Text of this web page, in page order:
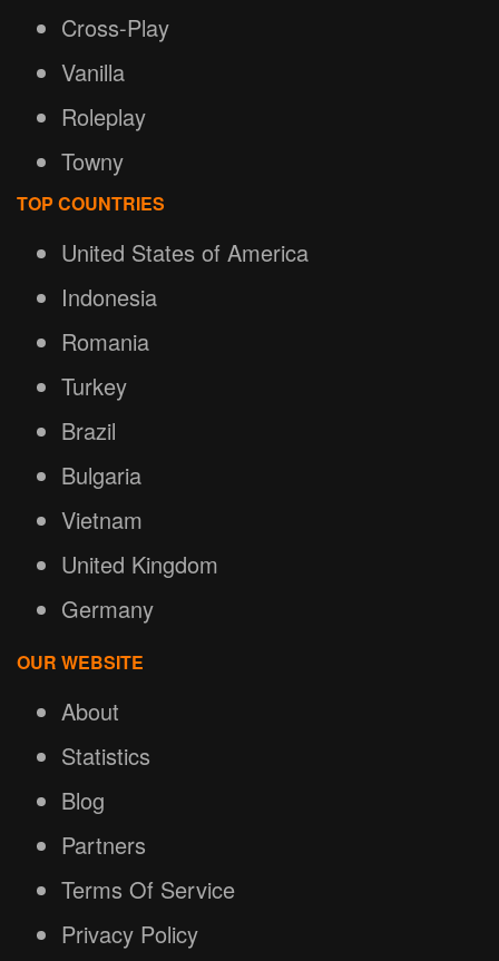
Cross-Play
Vanilla
Roleplay
Towny
TOP COUNTRIES
United States of America
Indonesia
Romania
Turkey
Brazil
Bulgaria
Vietnam
United Kingdom
Germany
OUR WEBSITE
About
Statistics
Blog
Partners
Terms Of Service
Privacy Policy